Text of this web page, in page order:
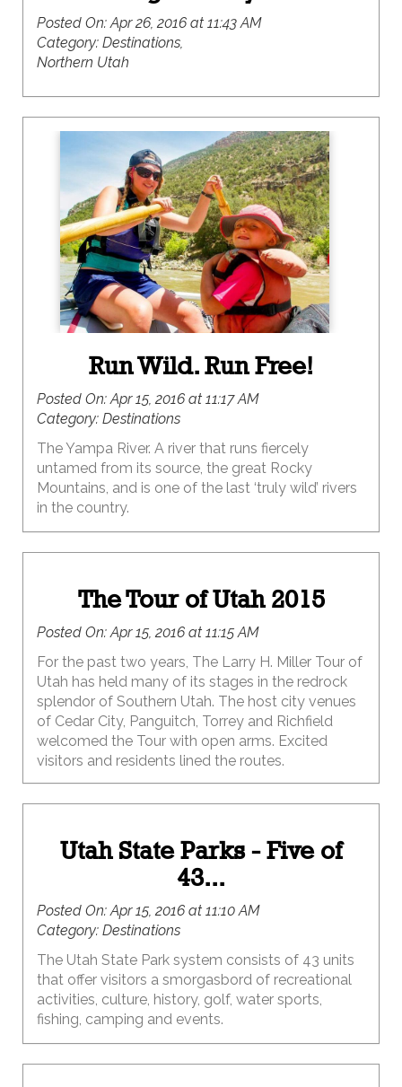
Posted On:Apr 26, 2016 at 11:43 AM
Category: Destinations,
Northern Utah
Run Wild. Run Free!
Posted On:Apr 15, 2016 at 11:17 AM
Category: Destinations
The Yampa River. A river that runs fiercely
untamed from its source, the great Rocky
Mountains, and is one of the last ‘truly wild’ rivers
in the country.
The Tour of Utah 2015
Posted On:Apr 15, 2016 at 11:15 AM
For the past two years, The Larry H. Miller Tour of
Utah has held many of its stages in the redrock
splendor of Southern Utah. The host city venues
of Cedar City, Panguitch, Torrey and Richfield
welcomed the Tour with open arms. Excited
visitors and residents lined the routes.
Utah State Parks - Five of
43...
Posted On:Apr 15, 2016 at 11:10 AM
Category: Destinations
The Utah State Park system consists of 43 units
that offer visitors a smorgasbord of recreational
activities, culture, history, golf, water sports,
fishing, camping and events.